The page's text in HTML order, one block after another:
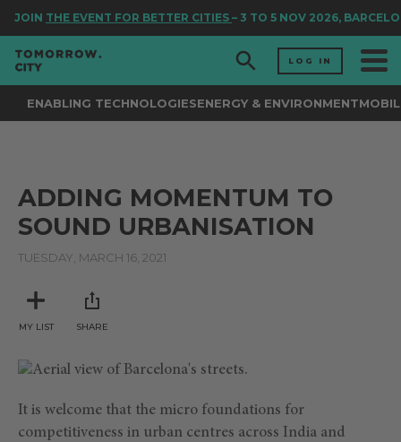
JOINTHE EVENT FOR BETTER CITIES– 3 TO 5 NOV 2026,
LOG IN
ENABLING TECHNOLOGIESENERGY & ENVIRONMENT
ADDING MOMENTUM TO
SOUND URBANISATION
TUESDAY, MARCH 16, 2021
MY LIST SHARE
It is welcome that the micro foundations for
competitiveness in urban centres across India and